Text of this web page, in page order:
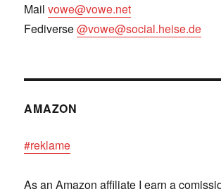
Mailvowe@vowe.net
Fediverse@vowe@social.heise.de
AMAZON
#reklame
As an Amazon affiliate I earn a